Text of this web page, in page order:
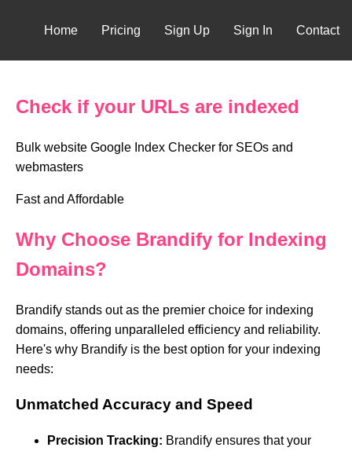
Home Pricing Sign Up Sign In Contact
Check if your URLs are indexed
Bulk website Google Index Checker for SEOs and
webmasters
Fast and Affordable
Why Choose Brandify for Indexing
Domains?
Brandify stands out as the premier choice for indexing
domains, offering unparalleled efficiency and reliability.
Here's why Brandify is the best option for your indexing
needs:
Unmatched Accuracy and Speed
Precision Tracking: Brandify ensures that your